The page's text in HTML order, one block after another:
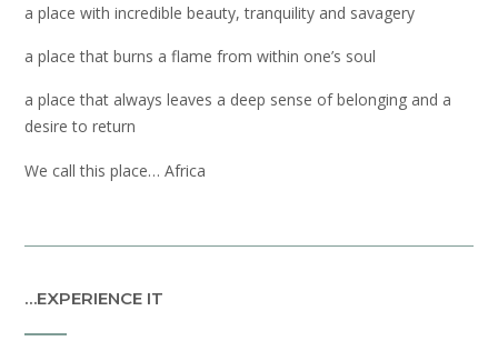
a place with incredible beauty, tranquility and savagery
a place that burns a flame from within one’s soul
a place that always leaves a deep sense of belonging and a
desire to return
We call this place… Africa
…EXPERIENCE IT